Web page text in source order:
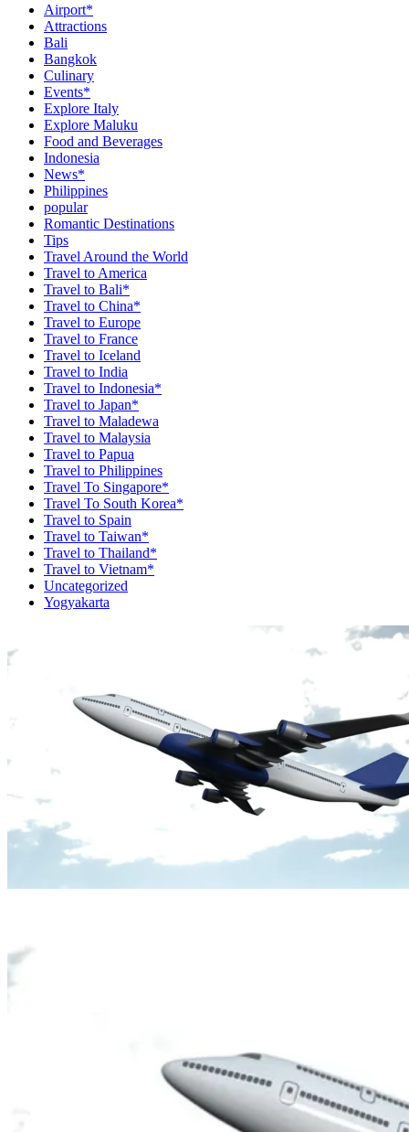
Airport*
Attractions
Bali
Bangkok
Culinary
Events*
Explore Italy
Explore Maluku
Food and Beverages
Indonesia
News*
Philippines
popular
Romantic Destinations
Tips
Travel Around the World
Travel to America
Travel to Bali*
Travel to China*
Travel to Europe
Travel to France
Travel to Iceland
Travel to India
Travel to Indonesia*
Travel to Japan*
Travel to Maladewa
Travel to Malaysia
Travel to Papua
Travel to Philippines
Travel To Singapore*
Travel To South Korea*
Travel to Spain
Travel to Taiwan*
Travel to Thailand*
Travel to Vietnam*
Uncategorized
Yogyakarta